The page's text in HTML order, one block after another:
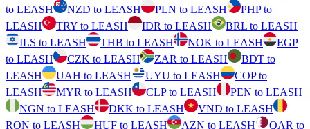
to LEASH
NZD to LEASH PLN to LEASH
PHP to
LEASH
TRY to LEASH IDR to LEASH
BRL to LEASH
ILS to LEASH
THB to LEASH NOK to LEASH
EGP
to LEASH
CZK to LEASH ZAR to LEASH
BDT to
LEASH
UAH to LEASH UYU to LEASH
COP to
LEASH
MYR to LEASH CLP to LEASH
PEN to LEASH
NGN to LEASH
DKK to LEASH
VND to LEASH
RON to LEASH
HUF to LEASH AZN to LEASH QAR to